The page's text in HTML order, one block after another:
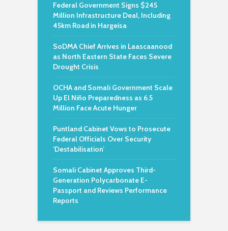
Federal Government Signs $245
Million Infrastructure Deal, Including
45km Road in Hargeisa
SoDMA Chief Arrives in Laascaanood
as North Eastern State Faces Severe
Drought Crisis
OCHA and Somali Government Scale
Up El Niño Preparedness as 6.5
Million Face Acute Hunger
Puntland Cabinet Vows to Prosecute
Federal Officials Over Security
‘Destabilisation’
Somali Cabinet Approves Third-
Generation Polycarbonate E-
Passport and Reviews Performance
Reports